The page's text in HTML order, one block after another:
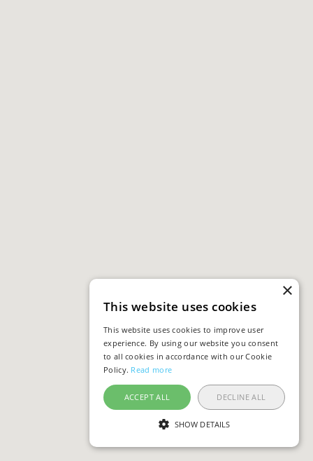
×
This website uses cookies
This website uses cookies to improve user
experience. By using our website you consent
to all cookies in accordance with our Cookie
Policy. Read more
ACCEPT ALL DECLINE ALL
SHOW DETAILS